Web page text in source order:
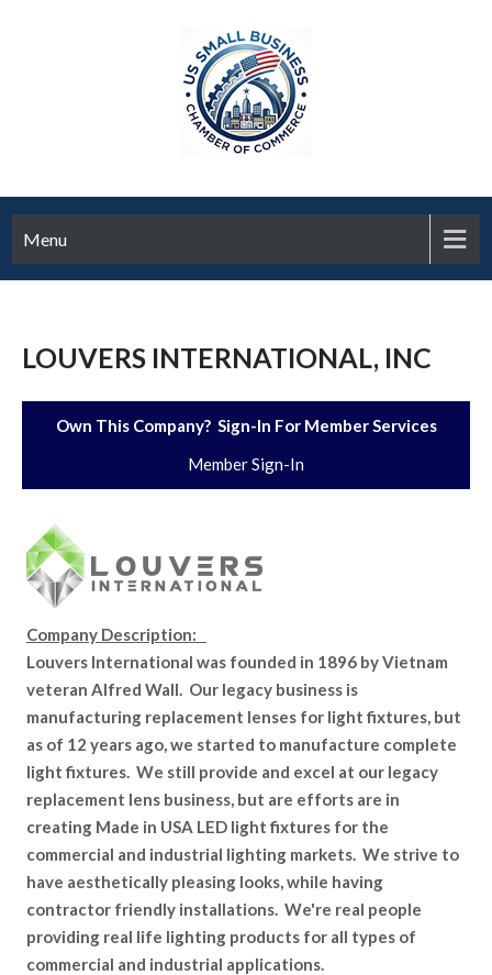
Menu
LOUVERS INTERNATIONAL, INC
Own This Company? Sign-In For Member Services
Member Sign-In
Company Description:
Louvers International was founded in 1896 by Vietnam
veteran Alfred Wall. Our legacy business is
manufacturing replacement lenses for light fixtures, but
as of 12 years ago, we started to manufacture complete
light fixtures. We still provide and excel at our legacy
replacement lens business, but are efforts are in
creating Made in USA LED light fixtures for the
commercial and industrial lighting markets. We strive to
have aesthetically pleasing looks, while having
contractor friendly installations. We're real people
providing real life lighting products for all types of
commercial and industrial applications.